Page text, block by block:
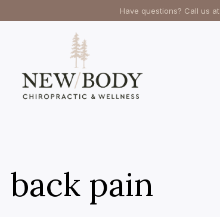
Have questions? Call us at
back pain